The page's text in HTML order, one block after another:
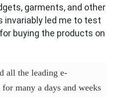
garments, and other
invariably led me to test
buying the products on
all the leading e-
many a days and weeks